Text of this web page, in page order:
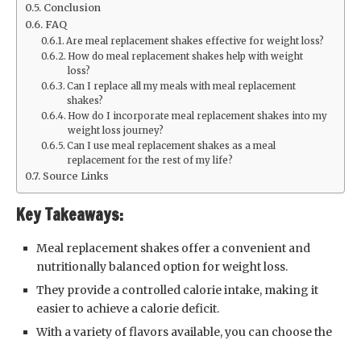
Conclusion
FAQ
Are meal replacement shakes effective for weight loss?
How do meal replacement shakes help with weight
loss?
Can I replace all my meals with meal replacement
shakes?
How do I incorporate meal replacement shakes into my
weight loss journey?
Can I use meal replacement shakes as a meal
replacement for the rest of my life?
Source Links
Key Takeaways:
Meal replacement shakes offer a convenient and
nutritionally balanced option for weight loss.
They provide a controlled calorie intake, making it
easier to achieve a calorie deficit.
With a variety of flavors available, you can choose the